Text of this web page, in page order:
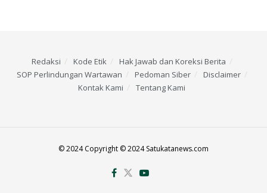
Redaksi Kode Etik
Hak Jawab dan Koreksi Berita
SOP Perlindungan Wartawan
Pedoman Siber
Disclaimer
Kontak Kami
Tentang Kami
© 2024 Copyright © 2024 Satukatanews.com